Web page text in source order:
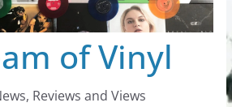
of Vinyl
Reviews and Views